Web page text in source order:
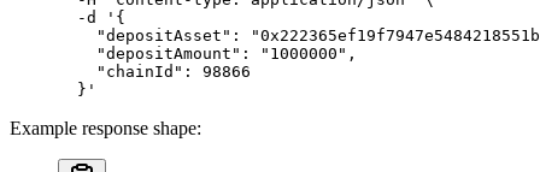
  -d
'{
"depositAsset":
    "depositAmount": "1000000",
    "chainId": 98866
  }'
Example response shape: